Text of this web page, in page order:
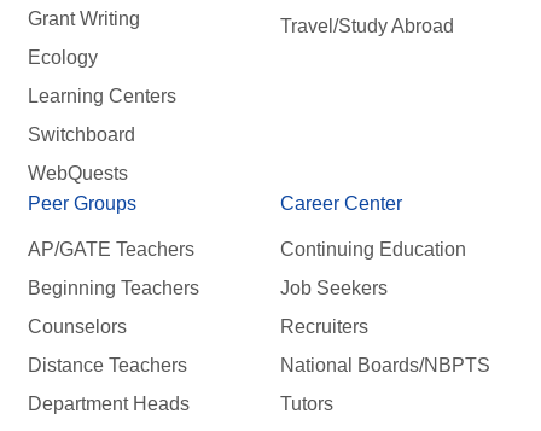
Grant Writing
Ecology
Learning Centers
Switchboard
WebQuests
Travel/Study Abroad
Peer Groups
AP/GATE Teachers
Beginning Teachers
Counselors
Distance Teachers
Department Heads
Career Center
Continuing Education
Job Seekers
Recruiters
National Boards/NBPTS
Tutors